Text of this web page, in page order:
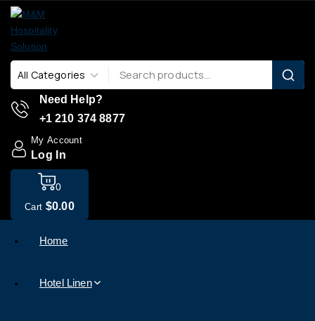
Need Help?
+1 210 374 8877
My Account
Log In
0
Cart $0.00
Home
Hotel Linen